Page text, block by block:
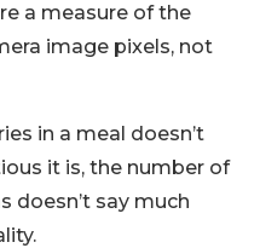
a measure of the
image pixels, not
in a meal doesn’t
it is, the number of
doesn’t say much